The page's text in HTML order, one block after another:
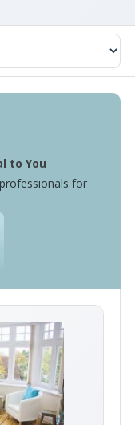
to You
for